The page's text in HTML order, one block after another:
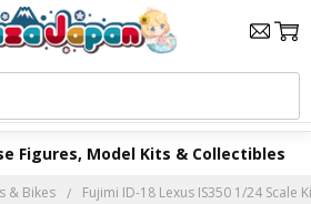
Figures, Model Kits & Collectibles
& Bikes Fujimi ID-18 Lexus IS350 1/24 Scale